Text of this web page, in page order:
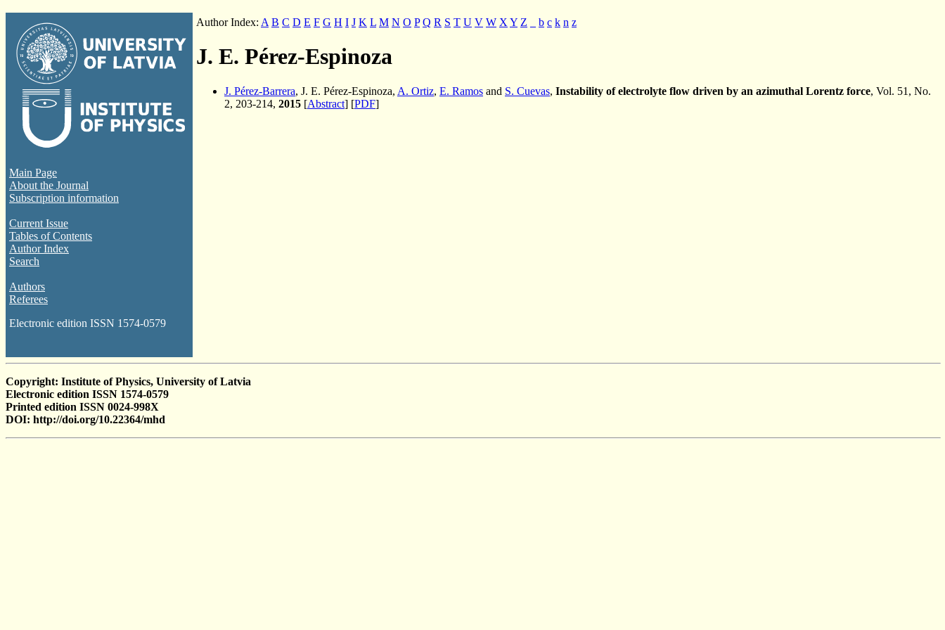
Main Page
About the Journal
Subscription information
Current Issue
Tables of Contents
Author Index
Search
Authors
Referees
Electronic edition ISSN 1574-0579
Author Index: A B C D E F G H I J K L M N O P Q R S T U V W X Y Z b c k n z
J. E. Pérez-Espinoza
J. Pérez-Barrera, J. E. Pérez-Espinoza, A. Ortiz, E. Ramos and S. Cuevas, Instability of electrolyte flow driven by an azimuthal Lorentz force, Vol. 51, No.
2, 203-214, 2015 [Abstract] [PDF]
Copyright: Institute of Physics, University of Latvia
Electronic edition ISSN 1574-0579
Printed edition ISSN 0024-998X
DOI: http://doi.org/10.22364/mhd